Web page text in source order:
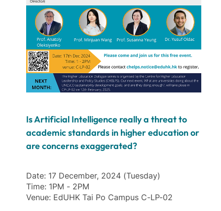
Is Artificial Intelligence really a threat to
academic standards in higher education or
are concerns exaggerated?
Date: 17 December, 2024 (Tuesday)
Time: 1PM - 2PM
Venue: EdUHK Tai Po Campus C-LP-02